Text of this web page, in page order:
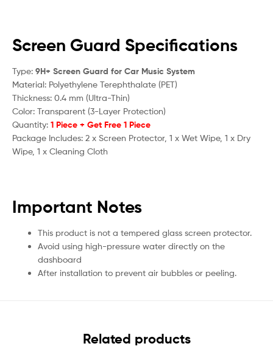
Screen Guard Specifications
Type: 9H+ Screen Guard for Car Music System
Material: Polyethylene Terephthalate (PET)
Thickness: 0.4 mm (Ultra-Thin)
Color: Transparent (3-Layer Protection)
Quantity: 1 Piece + Get Free 1 Piece
Package Includes: 2 x Screen Protector, 1 x Wet Wipe, 1 x Dry
Wipe, 1 x Cleaning Cloth
Important Notes
This product is not a tempered glass screen protector.
Avoid using high-pressure water directly on the
dashboard
After installation to prevent air bubbles or peeling.
Related products